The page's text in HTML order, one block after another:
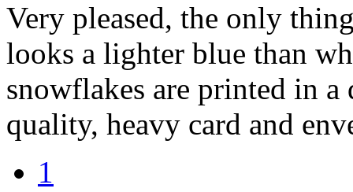
Very pleased, the only
looks a lighter blue than
snowflakes are printed in
quality, heavy card and
1